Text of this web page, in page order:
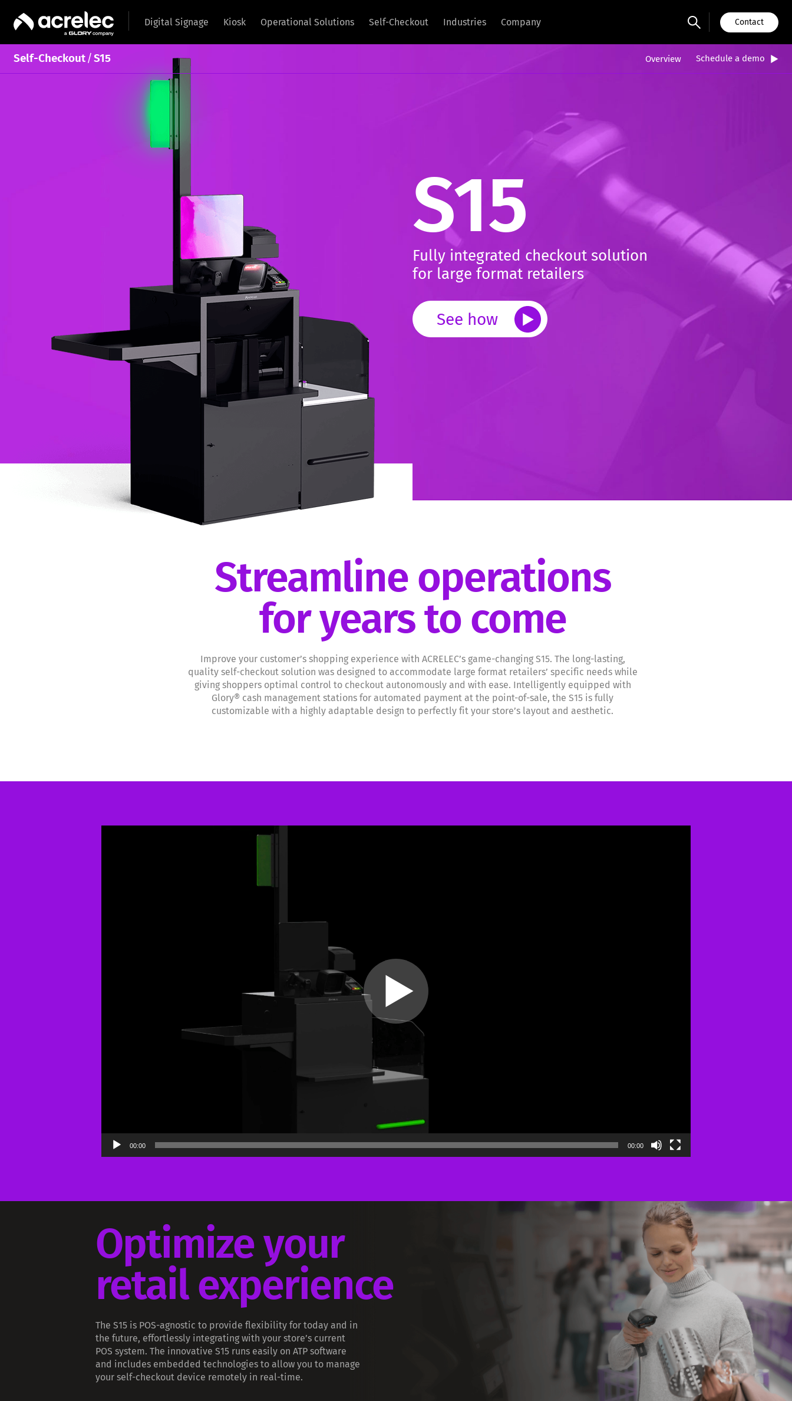
Digital Signage Kiosk Operational Solutions Self-Checkout Industries Company Contact
Self-Checkout / S15 Overview Schedule a demo
S15
Fully integrated checkout solution
for large format retailers
See how
Streamline operations
for years to come
Improve your customer’s shopping experience with ACRELEC’s game-changing S15. The long-lasting,
quality self-checkout solution was designed to accommodate large format retailers’ specific needs while
giving shoppers optimal control to checkout autonomously and with ease. Intelligently equipped with
Glory® cash management stations for automated payment at the point-of-sale, the S15 is fully
customizable with a highly adaptable design to perfectly fit your store’s layout and aesthetic.
00:00 00:00
Optimize your
retail experience
The S15 is POS-agnostic to provide flexibility for today and in
the future, effortlessly integrating with your store’s current
POS system. The innovative S15 runs easily on ATP software
and includes embedded technologies to allow you to manage
your self-checkout device remotely in real-time.